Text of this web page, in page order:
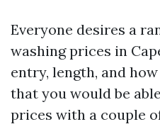
Everyone desires a
washing prices in
entry, length, and
that you would be
prices with a couple